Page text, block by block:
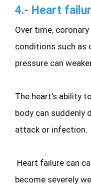
4.- Heart
Over time,
conditions such as
pressure can
The heart's ability
body can suddenly
attack or infection.
Heart failure can
become severely